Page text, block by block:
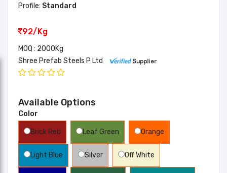
Profile: Standard
92/Kg
MOQ : 2000Kg
Shree Prefab Steels P Ltd
Available Options
Color
Brick Red Leaf Green Orange
Light Blue Silver Off White